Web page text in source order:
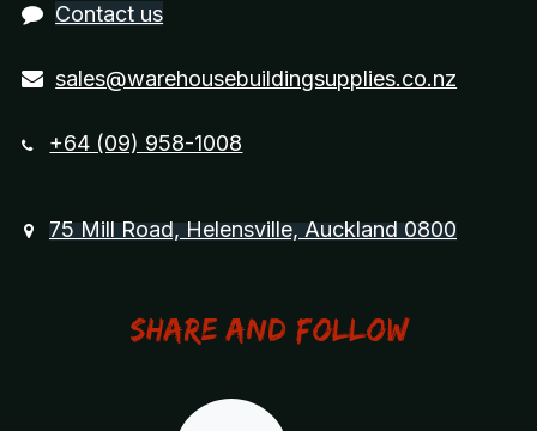
Contact us
sales@warehousebuildingsupplies.co.nz
+64 (09) 958-1008
75 Mill Road, Helensville, Auckland 0800
Share and Follow